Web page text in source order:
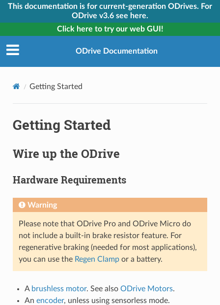
This documentation is for current-generation ODrives. For
ODrive v3.6 see here.
Click here to try our web GUI!
ODrive Documentation
Getting Started
Getting Started
Wire up the ODrive
Hardware Requirements
Warning
Please note that ODrive Pro and ODrive Micro do
not include a built-in brake resistor feature. For
regenerative braking (needed for most applications),
you can use the Regen Clampor a battery.
A brushless motor. See also ODrive Motors.
An encoder, unless using sensorless mode.